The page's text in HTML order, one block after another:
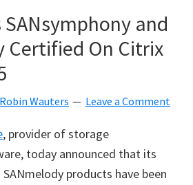
SANsymphony and
Certified On Citrix
Robin Wauters Leave a Comment
, provider of storage
today announced that its
products have been